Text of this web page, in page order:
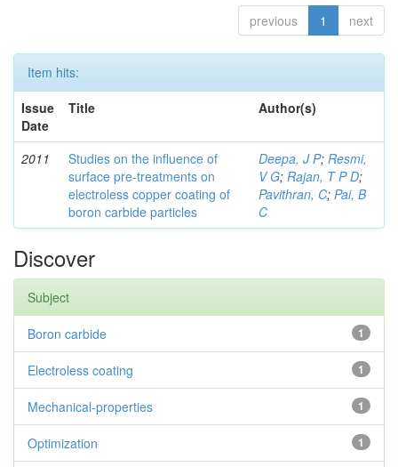
previous 1 next
Item hits:
Issue
Date
Title Author(s)
2011
Studies on the influence of
surface pre-treatments on
electroless copper coating of
boron carbide particles
Deepa, J P; Resmi,
V G; Rajan, T P D;
Pavithran, C; Pai, B
C
Discover
Subject
1
Boron carbide
1
Electroless coating
1
Mechanical-properties
1
Optimization